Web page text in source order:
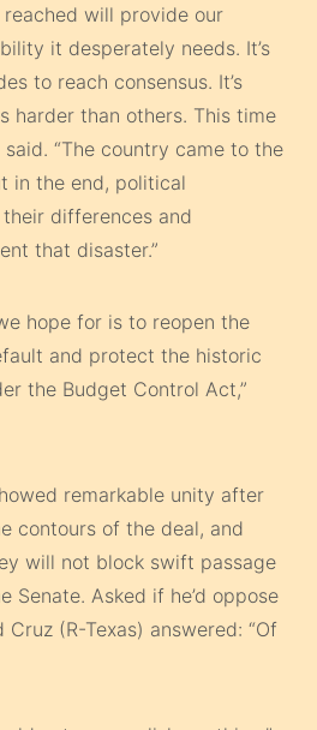
reached will provide our
it desperately needs. It’s
to reach consensus. It’s
harder than others. This time
said. “The country came to the
in the end, political
differences and
that disaster.”
hope for is to reopen the
and protect the historic
the Budget Control Act,”
remarkable unity after
contours of the deal, and
will not block swift passage
Senate. Asked if he’d oppose
(R-Texas) answered: “Of